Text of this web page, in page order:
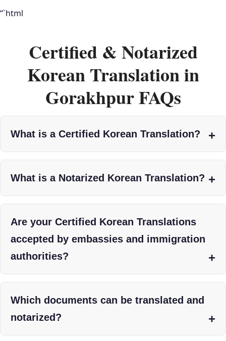
“`html
Certified & Notarized
Korean Translation in
Gorakhpur FAQs
What is a Certified Korean Translation?
What is a Notarized Korean Translation?
Are your Certified Korean Translations
accepted by embassies and immigration
authorities?
Which documents can be translated and
notarized?